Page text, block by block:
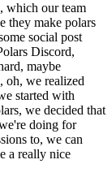
which our team
they make polars
social post
Discord,
maybe
oh, we realized
started with
we decided that
doing for
to, we can
a really nice